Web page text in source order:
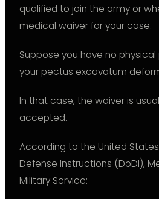
qualified to join the army or
medical waiver for your case.
Suppose you have no
your pectus excavatum
In that case, the waiver is
accepted.
According to the United
Defense Instructions (DoDI),
Military Service: